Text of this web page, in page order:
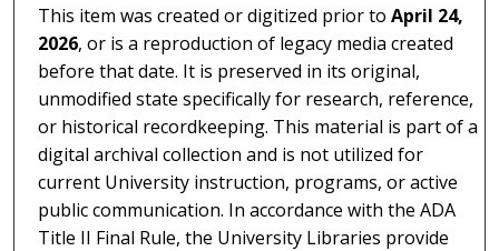
This item was created or digitized prior toApril 24,
2026, or is a reproduction of legacy media created
before that date. It is preserved in its original,
unmodified state specifically for research, reference,
or historical recordkeeping. This material is part of a
digital archival collection and is not utilized for
current University instruction, programs, or active
public communication. In accordance with the ADA
Title II Final Rule, the University Libraries provide